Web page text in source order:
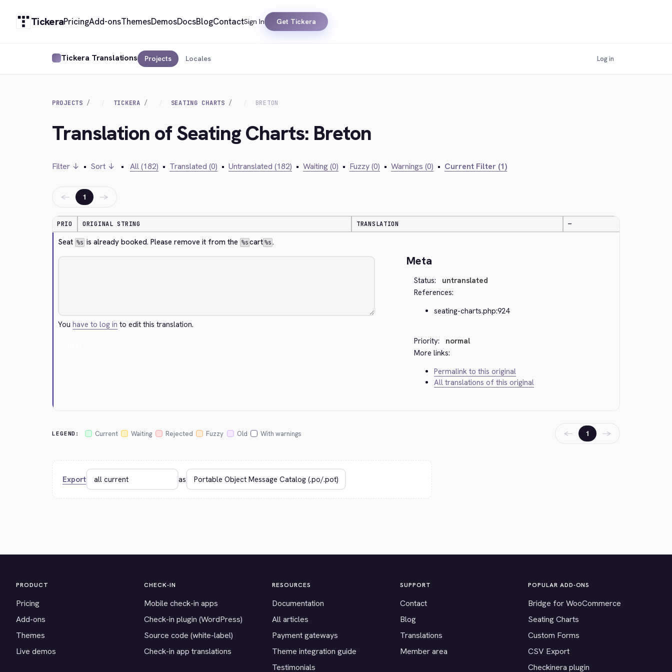
TickeraPricingAdd-onsThemesDemosDocsBlogContactSign In Get Tickera
Tickera Translations Projects Locales Log in
PROJECTS TICKERA SEATING CHARTS BRETON
Translation of Seating Charts: Breton
Filter ↓ • Sort ↓ • All (182) • Translated (0) • Untranslated (182) • Waiting (0) • Fuzzy (0) • Warnings (0) • Current Filter (1)
← 1 →
PRIO ORIGINAL STRING TRANSLATION —
Seat %s is already booked. Please remove it from the %s cart %s .
Youhave to log in to edit this translation.
Meta
Status:
untranslated
References:
seating-charts.php:924
Priority:
normal
More links:
Permalink to this original
All translations of this original
LEGEND: Current Waiting Rejected Fuzzy Old With warnings ← 1 →
Export as
PRODUCT
Pricing
Add-ons
Themes
Live demos
CHECK-IN
Mobile check-in apps
Check-in plugin (WordPress)
Source code (white-label)
Check-in app translations
RESOURCES
Documentation
All articles
Payment gateways
Theme integration guide
Testimonials
SUPPORT
Contact
Blog
Translations
Member area
POPULAR ADD-ONS
Bridge for WooCommerce
Seating Charts
Custom Forms
CSV Export
Checkinera plugin